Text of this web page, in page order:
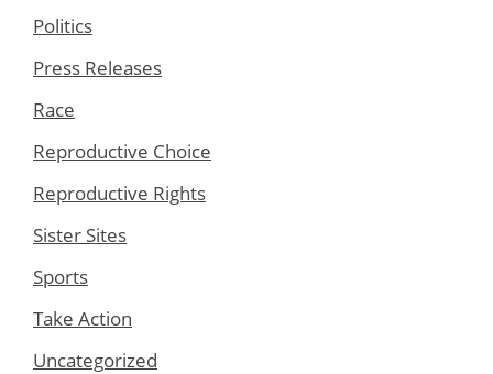
Politics
Press Releases
Race
Reproductive Choice
Reproductive Rights
Sister Sites
Sports
Take Action
Uncategorized